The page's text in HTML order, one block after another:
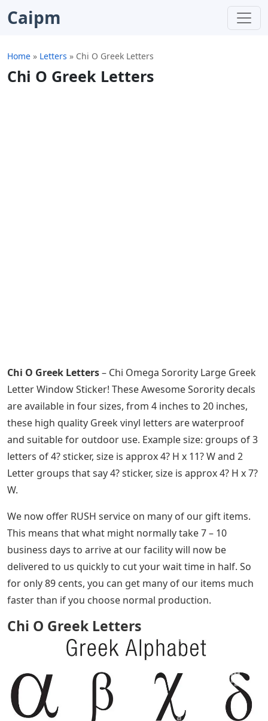
Caipm
Home » Letters » Chi O Greek Letters
Chi O Greek Letters
Chi O Greek Letters– Chi Omega Sorority Large Greek
Letter Window Sticker! These Awesome Sorority decals
are available in four sizes, from 4 inches to 20 inches,
these high quality Greek vinyl letters are waterproof
and suitable for outdoor use. Example size: groups of 3
letters of 4? sticker, size is approx 4? H x 11? W and 2
Letter groups that say 4? sticker, size is approx 4? H x 7?
W.
We now offer RUSH service on many of our gift items.
This means that what might normally take 7 – 10
business days to arrive at our facility will now be
delivered to us quickly to cut your wait time in half. So
for only 89 cents, you can get many of our items much
faster than if you choose normal production.
Chi O Greek Letters